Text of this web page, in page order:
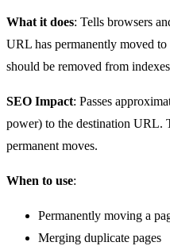
What it does: Tells browsers
URL has permanently moved
should be removed from
SEO Impact: Passes
power) to the destination URL.
permanent moves.
When to use:
Permanently moving a
Merging duplicate pages